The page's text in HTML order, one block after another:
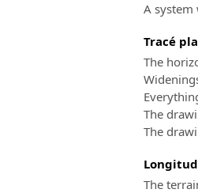
A system
Tracé
The
The
The
The